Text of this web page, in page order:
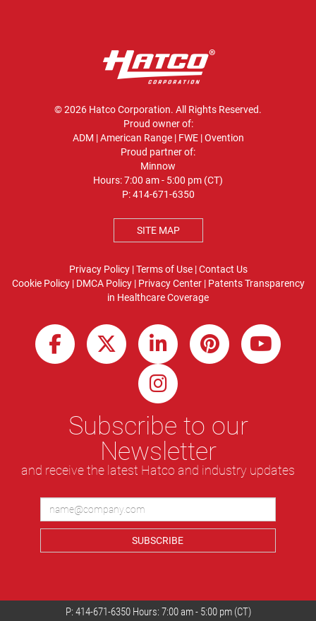
P: 414-671-6350 Hours: 7:00 am - 5:00 pm (CT)
© 2026 Hatco Corporation. All Rights Reserved.
Proud owner of:
ADM |American Range| FWE|Ovention
Proud partner of:
Minnow
Hours: 7:00 am - 5:00 pm (CT)
P:414-671-6350
SITE MAP
Privacy Policy|Terms of Use|Contact Us
Cookie Policy| DMCA Policy| Privacy Center| Patents Transparency
in Healthcare Coverage
Subscribe to our
Newsletter
and receive the latest Hatco and industry updates
SUBSCRIBE